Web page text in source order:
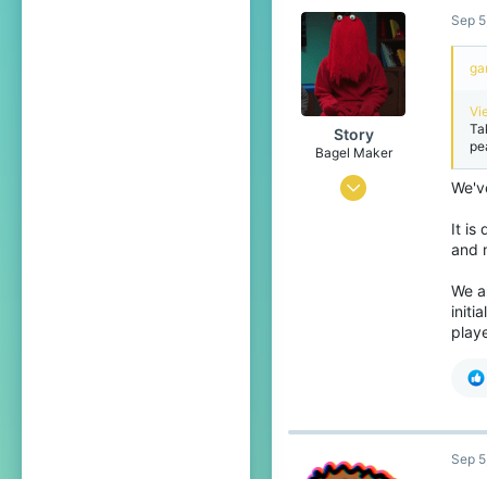
1,599
289
Unknown
Story
Bagel Maker
Jan 30, 2014
Sep
It is
and
We
Sep